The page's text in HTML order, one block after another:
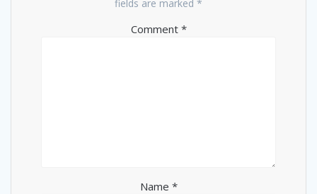
fields are marked *
Comment *
Name *